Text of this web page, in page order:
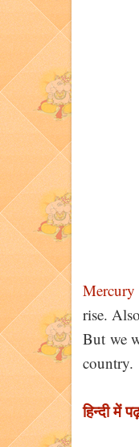
Mercury
rise.
But we
country.
हिन्दी में